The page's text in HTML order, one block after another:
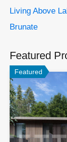
Living Above
Brunate
Featured
Featured